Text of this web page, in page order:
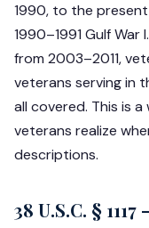
1990, to the
1990–1991 Gulf War
from 2003–2011,
veterans serving in
all covered. This is
veterans realize
descriptions.
38 U.S.C. §